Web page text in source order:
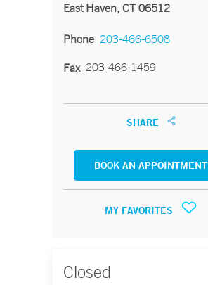
East Haven, CT 06512
Phone 203-466-6508
Fax 203-466-1459
SHARE
BOOK AN APPOINTMENT
MY FAVORITES
Closed